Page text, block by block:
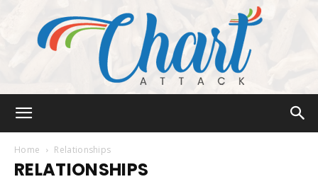
Home Relationships
RELATIONSHIPS